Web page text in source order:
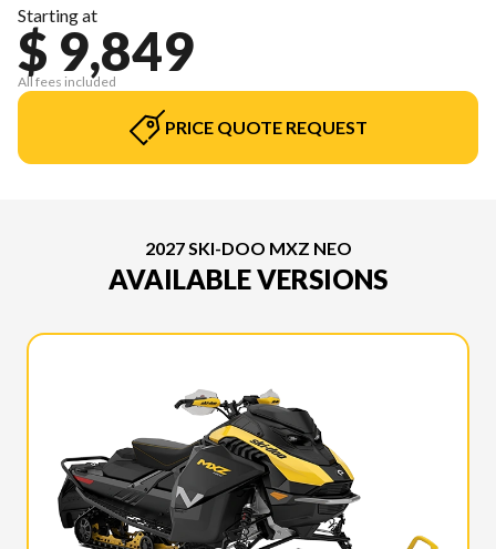
Starting at
$ 9,849
All fees included
PRICE QUOTE REQUEST
2027 SKI-DOO MXZ NEO
AVAILABLE VERSIONS